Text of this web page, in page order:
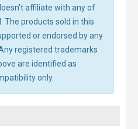
affiliate with any of
products sold in this
or endorsed by any
registered trademarks
are identified as
only.